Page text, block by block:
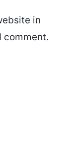
in
comment.